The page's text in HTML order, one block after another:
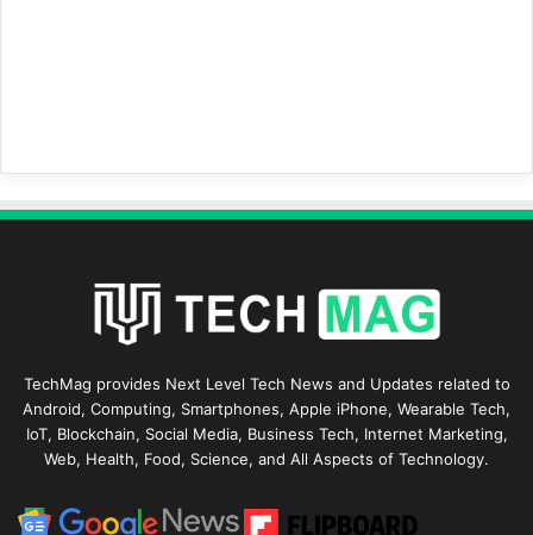
TechMag provides Next Level Tech News and Updates related to
Android, Computing, Smartphones, Apple iPhone, Wearable Tech,
IoT, Blockchain, Social Media, Business Tech, Internet Marketing,
Web, Health, Food, Science, and All Aspects of Technology.